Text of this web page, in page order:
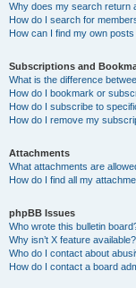
Why does my search return
How do I search for
How can I find my own
Subscriptions and
What is the difference
How do I bookmark or
How do I subscribe to
How do I remove my
Attachments
What attachments are
How do I find all my
phpBB Issues
Who wrote this bulletin
Why isn’t X feature available?
Who do I contact about
How do I contact a board